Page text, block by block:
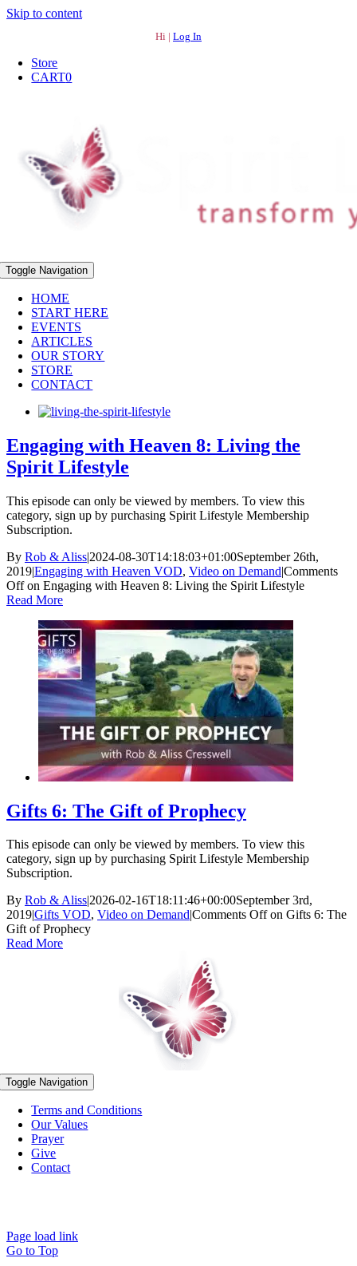
Skip to content
Hi | Log In
Store
CART0
Toggle Navigation
HOME
START HERE
EVENTS
ARTICLES
OUR STORY
STORE
CONTACT
Engaging with Heaven 8: Living the
Spirit Lifestyle
This episode can only be viewed by members. To view this
category, sign up by purchasing Spirit Lifestyle Membership
Subscription.
By Rob & Aliss|2024-08-30T14:18:03+01:00September 26th,
2019|Engaging with Heaven VOD, Video on Demand|Comments
Offon Engaging with Heaven 8: Living the Spirit Lifestyle
Read More
Gifts 6: The Gift of Prophecy
This episode can only be viewed by members. To view this
category, sign up by purchasing Spirit Lifestyle Membership
Subscription.
By Rob & Aliss|2026-02-16T18:11:46+00:00September 3rd,
2019|Gifts VOD, Video on Demand|Comments Offon Gifts 6: The
Gift of Prophecy
Read More
Toggle Navigation
Terms and Conditions
Our Values
Prayer
Give
Contact
Page load link
Go to Top